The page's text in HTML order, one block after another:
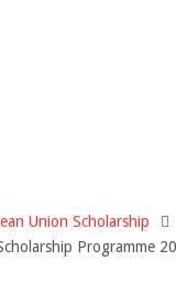
Union Scholarship
Programme